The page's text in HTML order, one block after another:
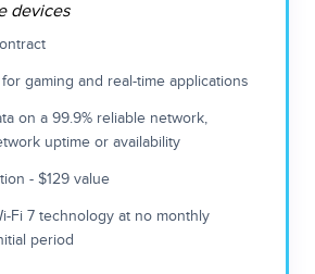
devices
gaming and real-time applications
on a 99.9% reliable network,
uptime or availability
- $129 value
Fi 7 technology at no monthly
period